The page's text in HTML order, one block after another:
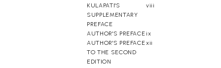
KULAPATI'S
SUPPLEMENTARY
PREFACE
viii
AUTHOR'S PREFACEix
AUTHOR'S PREFACE
TO THE SECOND
EDITION
xii